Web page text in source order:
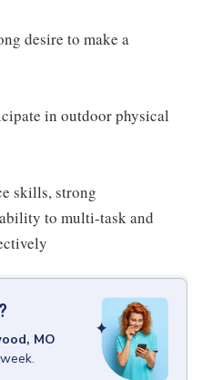
desire to make a
in outdoor physical
skills, strong
to multi-task and
MO